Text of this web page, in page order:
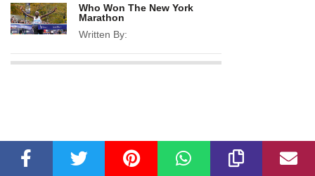
Who Won The New York
Marathon
Written By: